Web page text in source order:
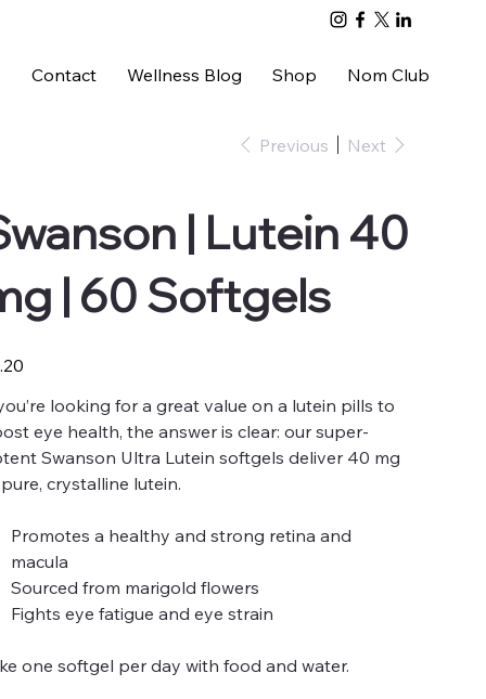
Previous Next
| Lutein 40
| 60 Softgels
looking for a great value on a lutein pills to
eye health, the answer is clear: our super-
Swanson Ultra Lutein softgels deliver 40 mg
crystalline lutein.
Promotes a healthy and strong retina and
macula
Sourced from marigold flowers
Fights eye fatigue and eye strain
one softgel per day with food and water.
Contact Wellness Blog Shop Nom Club